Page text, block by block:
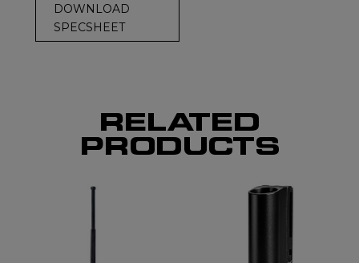
DOWNLOAD
SPECSHEET
RELATED
PRODUCTS